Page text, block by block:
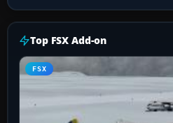
Top FSX Add-on
FSX